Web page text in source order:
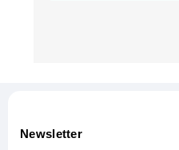
Newsletter